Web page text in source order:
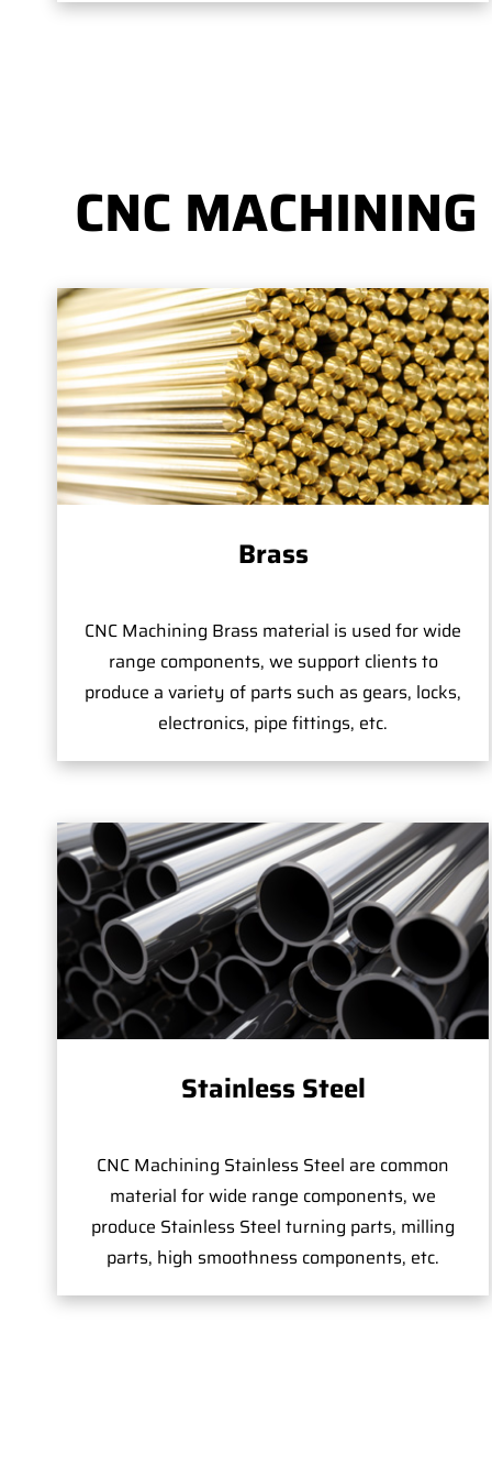
CNC
Brass
CNC Machining Brass material is used for wide
range components, we support clients to
produce a variety of parts such as gears, locks,
electronics, pipe fittings, etc.
Stainless Steel
CNC Machining Stainless Steel are common
material for wide range components, we
produce Stainless Steel turning parts, milling
parts, high smoothness components, etc.